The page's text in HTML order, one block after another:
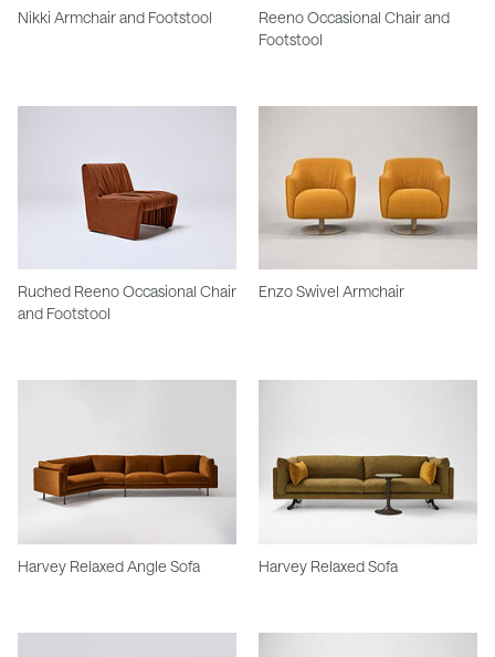
Nikki Armchair and Footstool
Reeno Occasional Chair and
Footstool
Ruched Reeno Occasional Chair
and Footstool
Enzo Swivel Armchair
Harvey Relaxed Angle Sofa Harvey Relaxed Sofa